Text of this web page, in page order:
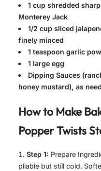
1 cup shredded
Monterey Jack
1/2 cup sliced
finely minced
1 teaspoon garlic
1 large egg
Dipping Sauces
honey mustard), as
How to Make
Popper Twists
Step 1: Prepare
pliable but still cold.